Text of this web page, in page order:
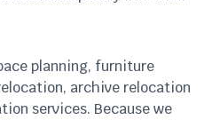
planning, furniture
archive relocation
services. Because we